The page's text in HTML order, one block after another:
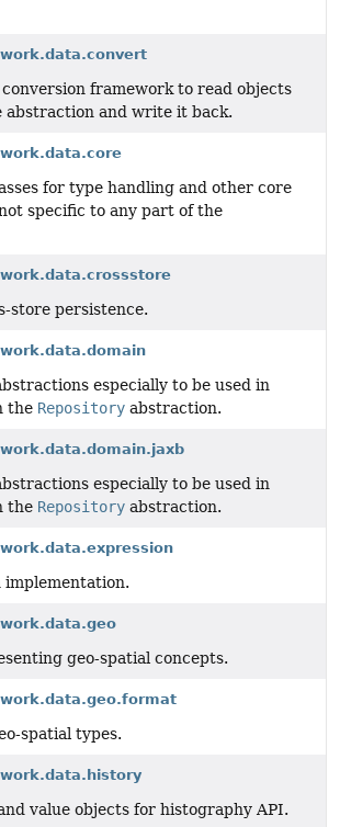
framework to read objects
abstraction and write it back.
for type handling and other core
specific to any part of the
store persistence.
especially to be used in
the Repository abstraction.
especially to be used in
the Repository abstraction.
implementation.
geo-spatial concepts.
spatial types.
value objects for histography API.